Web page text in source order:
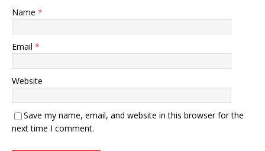
Name *
Email *
Website
Save my name, email, and website in this browser for the
next time I comment.